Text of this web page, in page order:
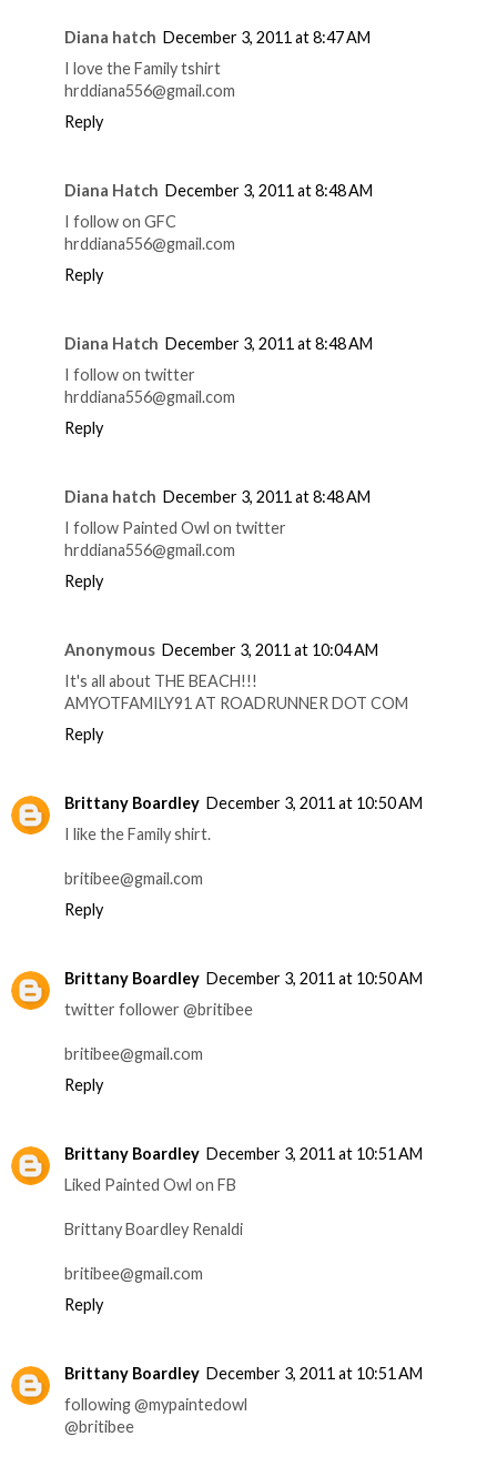
Diana hatch December 3, 2011 at 8:47 AM
I love the Family tshirt
hrddiana556@gmail.com
Reply
Diana Hatch December 3, 2011 at 8:48 AM
I follow on GFC
hrddiana556@gmail.com
Reply
Diana Hatch December 3, 2011 at 8:48 AM
I follow on twitter
hrddiana556@gmail.com
Reply
Diana hatch December 3, 2011 at 8:48 AM
I follow Painted Owl on twitter
hrddiana556@gmail.com
Reply
Anonymous December 3, 2011 at 10:04 AM
It's all about THE BEACH!!!
AMYOTFAMILY91 AT ROADRUNNER DOT COM
Reply
Brittany Boardley December 3, 2011 at 10:50 AM
I like the Family shirt.
britibee@gmail.com
Reply
Brittany Boardley December 3, 2011 at 10:50 AM
twitter follower @britibee
britibee@gmail.com
Reply
Brittany Boardley December 3, 2011 at 10:51 AM
Liked Painted Owl on FB
Brittany Boardley Renaldi
britibee@gmail.com
Reply
Brittany Boardley December 3, 2011 at 10:51 AM
following @mypaintedowl
@britibee